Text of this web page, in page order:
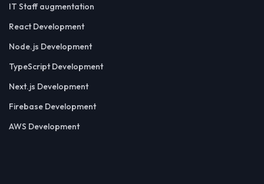
IT Staff augmentation
React Development
Node.js Development
TypeScript Development
Next.js Development
Firebase Development
AWS Development